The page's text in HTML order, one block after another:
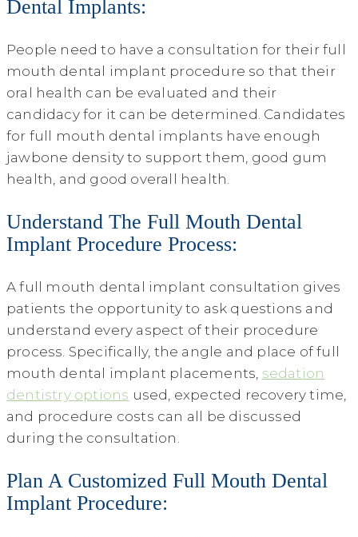
Dental Implants:
People need to have a consultation for their full
mouth dental implant procedure so that their
oral health can be evaluated and their
candidacy for it can be determined. Candidates
for full mouth dental implants have enough
jawbone density to support them, good gum
health, and good overall health.
Understand The Full Mouth Dental
Implant Procedure Process:
A full mouth dental implant consultation gives
patients the opportunity to ask questions and
understand every aspect of their procedure
process. Specifically, the angle and place of full
mouth dental implant placements, sedation
dentistry options used, expected recovery time,
and procedure costs can all be discussed
during the consultation.
Plan A Customized Full Mouth Dental
Implant Procedure: